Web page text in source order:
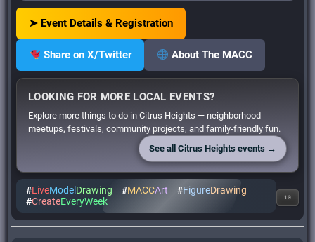
➤ Event Details & Registration
Share on X/Twitter About The MACC
LOOKING FOR MORE LOCAL EVENTS?
Explore more things to do in Citrus Heights — neighborhood
meetups, festivals, community projects, and family-friendly fun.
See all Citrus Heights events →
#LiveModel Drawing #MACCArt #FigureDrawing
#CreateEveryWeek 10